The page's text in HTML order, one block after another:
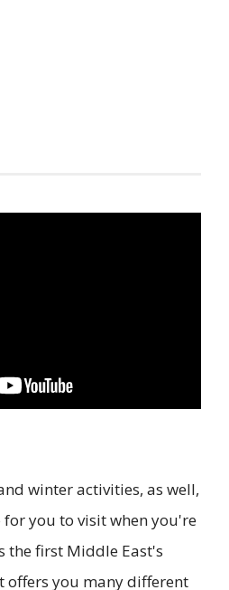
winter activities, as well,
you to visit when you're
the first Middle East's
offers you many different